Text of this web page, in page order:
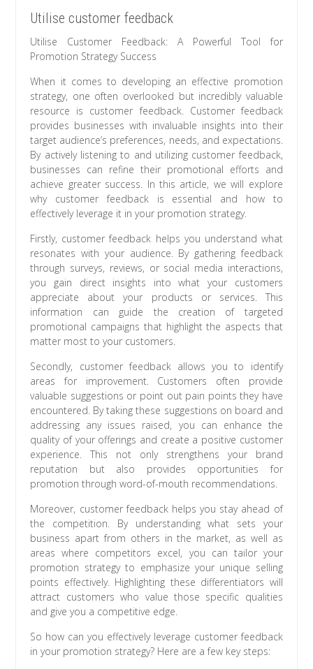
Utilise customer feedback
Utilise Customer Feedback: A Powerful Tool for
Promotion Strategy Success
When it comes to developing an effective promotion
strategy, one often overlooked but incredibly valuable
resource is customer feedback. Customer feedback
provides businesses with invaluable insights into their
target audience’s preferences, needs, and expectations.
By actively listening to and utilizing customer feedback,
businesses can refine their promotional efforts and
achieve greater success. In this article, we will explore
why customer feedback is essential and how to
effectively leverage it in your promotion strategy.
Firstly, customer feedback helps you understand what
resonates with your audience. By gathering feedback
through surveys, reviews, or social media interactions,
you gain direct insights into what your customers
appreciate about your products or services. This
information can guide the creation of targeted
promotional campaigns that highlight the aspects that
matter most to your customers.
Secondly, customer feedback allows you to identify
areas for improvement. Customers often provide
valuable suggestions or point out pain points they have
encountered. By taking these suggestions on board and
addressing any issues raised, you can enhance the
quality of your offerings and create a positive customer
experience. This not only strengthens your brand
reputation but also provides opportunities for
promotion through word-of-mouth recommendations.
Moreover, customer feedback helps you stay ahead of
the competition. By understanding what sets your
business apart from others in the market, as well as
areas where competitors excel, you can tailor your
promotion strategy to emphasize your unique selling
points effectively. Highlighting these differentiators will
attract customers who value those specific qualities
and give you a competitive edge.
So how can you effectively leverage customer feedback
in your promotion strategy? Here are a few key steps: